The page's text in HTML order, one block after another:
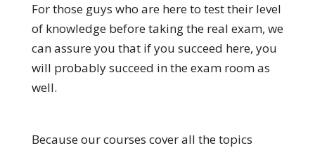
For those guys who are here to test their level
of knowledge before taking the real exam, we
can assure you that if you succeed here, you
will probably succeed in the exam room as
well.
Because our courses cover all the topics